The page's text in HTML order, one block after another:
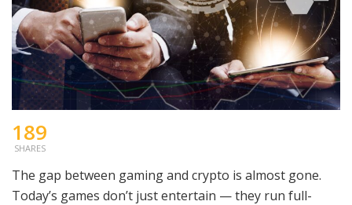
189
SHARES
The gap between gaming and crypto is almost gone.
Today’s games don’t just entertain — they run full-